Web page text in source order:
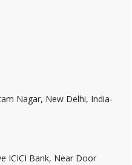
Nagar, New Delhi, India-
ICICI Bank, Near Door